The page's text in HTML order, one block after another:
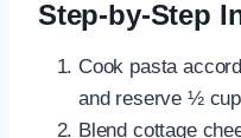
Step-by-Step
Cook pasta
and reserve ½
Blend cottage